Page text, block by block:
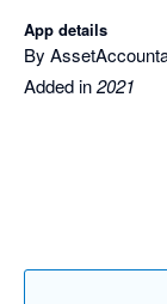
App details
By
Added in2021